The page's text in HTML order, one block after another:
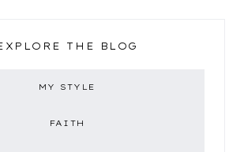
THE BLOG
MY STYLE
FAITH